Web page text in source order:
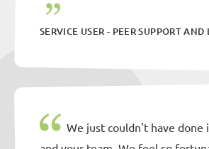
SERVICE USER - PEER SUPPORT
We just couldn't have done